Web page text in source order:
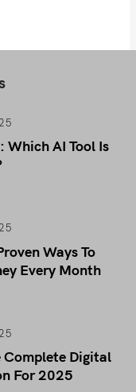
Which AI Tool Is
Ways To
Every Month
Complete Digital
For 2025